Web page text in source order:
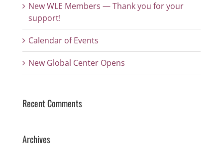
New WLE Members — Thank you for your
support!
Calendar of Events
New Global Center Opens
Recent Comments
Archives